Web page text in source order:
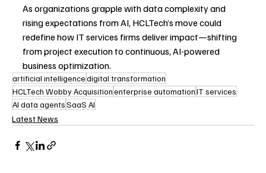
As organizations grapple with data complexity and
rising expectations from AI, HCLTech’s move could
redefine how IT services firms deliver impact—shifting
from project execution to continuous, AI-powered
business optimization.
artificial intelligencedigital transformation
HCLTech Wobby Acquisitionenterprise automationIT services
AI data agentsSaaS AI
Latest News